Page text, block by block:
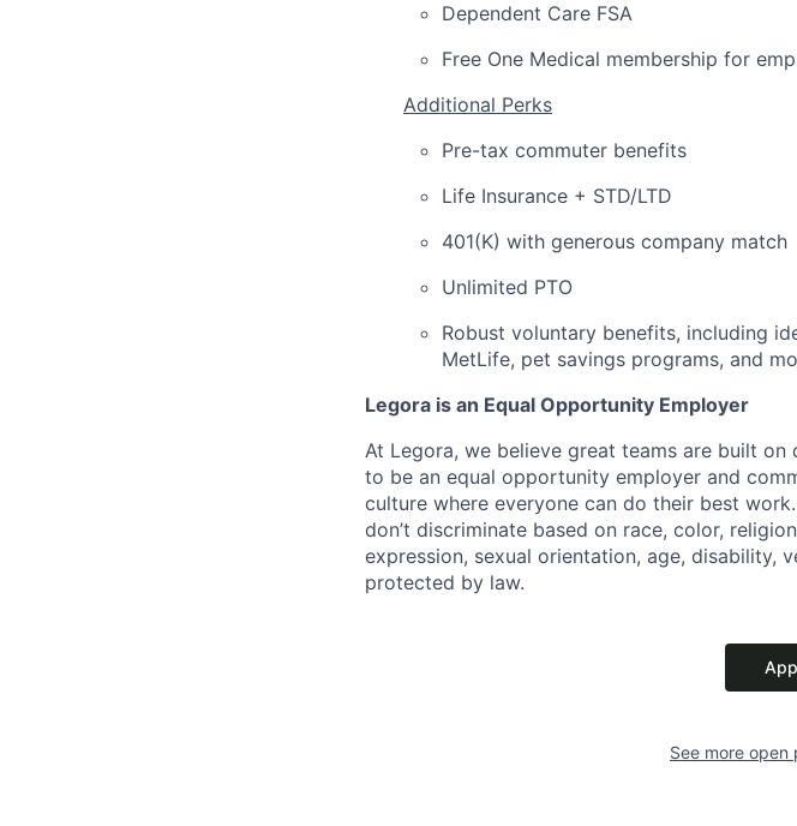
Dependent Care FSA
Free One Medical membership for
Additional Perks
Pre-tax commuter benefits
Life Insurance + STD/LTD
401(K) with generous company match
Unlimited PTO
Robust voluntary benefits, including
MetLife, pet savings programs, and
Legora is an Equal Opportunity Employer
At Legora, we believe great teams are built on
to be an equal opportunity employer and
culture where everyone can do their best
don’t discriminate based on race, color,
expression, sexual orientation, age, disability,
protected by law.
See more open